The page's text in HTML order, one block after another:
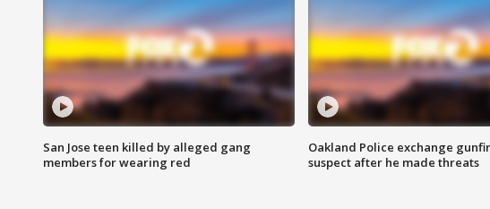
San Jose teen killed by alleged gang
members for wearing red
Oakland Police exchange
suspect after he made threats